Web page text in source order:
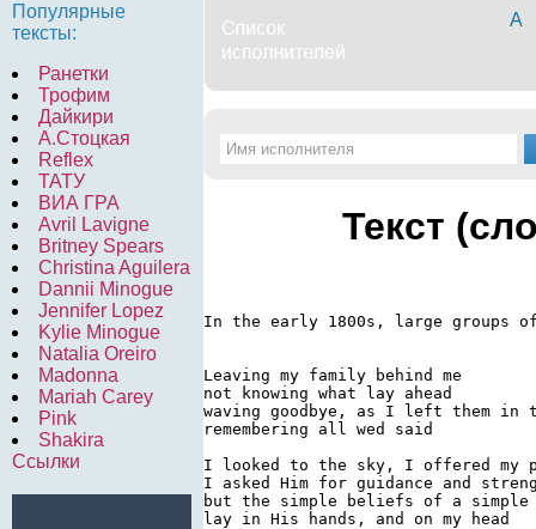
Популярные
тексты:
Ранетки
Трофим
Дайкири
А.Стоцкая
Reflex
ТАТУ
ВИА ГРА
Avril Lavigne
Britney Spears
Christina Aguilera
Dannii Minogue
Jennifer Lopez
Kylie Minogue
Natalia Oreiro
Madonna
Mariah Carey
Pink
Shakira
Ссылки
А
Текст
In the early 1800s, large groups
Leaving my family behind me
not knowing what lay ahead
waving goodbye, as I left them in
remembering all wed said
I looked to the sky, I offered my
I asked Him for guidance and
but the simple beliefs of a simple
lay in His hands, and on my head